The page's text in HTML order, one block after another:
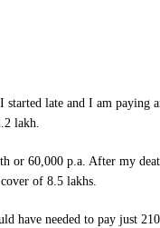
late and I am paying
lakh.
or 60,000 p.a. After my
of 8.5 lakhs.
have needed to pay just